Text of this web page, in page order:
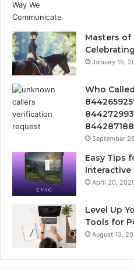
Masters of
January 15,
Who
September
Easy Tips
Interactive
April 20,
Level Up
Tools for
August 13,